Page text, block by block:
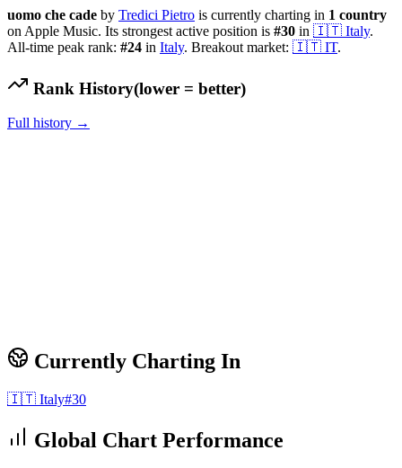
uomo che cade by Tredici Pietro is currently charting in 1 country
on Apple Music. Its strongest active position is #30 in 🇮🇹 Italy.
All-time peak rank: #24 in Italy. Breakout market: 🇮🇹 IT.
Rank History(lower = better)
Full history →
Currently Charting In
🇮🇹 Italy#30
Global Chart Performance